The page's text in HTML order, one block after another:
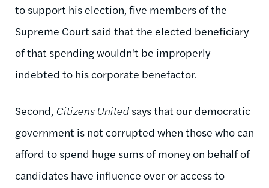
to support his election, five members of the
Supreme Court said that the elected beneficiary
of that spending wouldn't be improperly
indebted to his corporate benefactor.
Second, Citizens United says that our democratic
government is not corrupted when those who can
afford to spend huge sums of money on behalf of
candidates have influence over or access to